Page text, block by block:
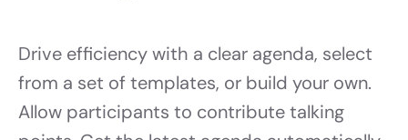
Drive efficiency with a clear agenda, select
from a set of templates, or build your own.
Allow participants to contribute talking